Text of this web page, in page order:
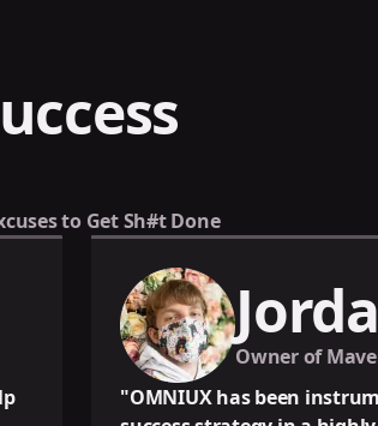
to Get Sh#t Done
Jordan
Owner of Maverick's Playlist
has been instrumental in